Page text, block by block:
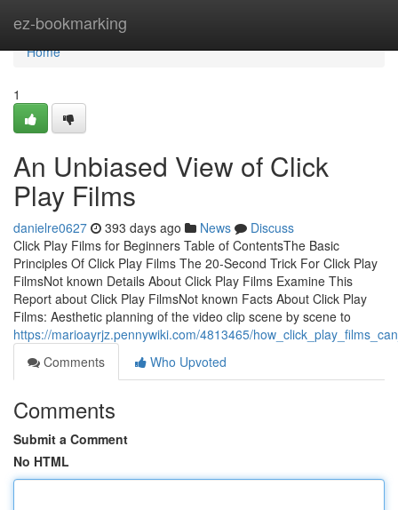
ez-bookmarking
Home
Home
1
An Unbiased View of Click
Play Films
danielre0627 393 days ago News
Discuss
Click Play Films for Beginners Table of ContentsThe Basic
Principles Of Click Play Films The 20-Second Trick For Click Play
FilmsNot known Details About Click Play Films Examine This
Report about Click Play FilmsNot known Facts About Click Play
Films: Aesthetic planning of the video clip scene by scene to
https://marioayrjz.pennywiki.com/4813465/
Comments
Who Upvoted
Comments
Submit a Comment
No HTML